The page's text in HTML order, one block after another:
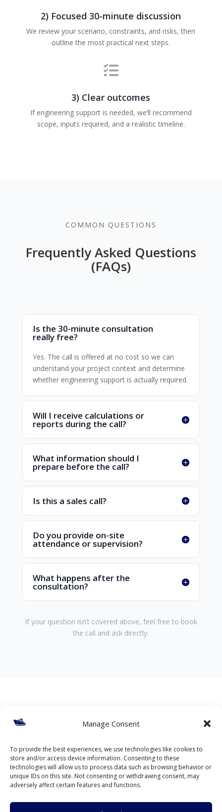
Manage Consent
To provide the best experiences, we use technologies like cookies to
store and/or access device information. Consenting to these
technologies will allow us to process data such as browsing behavior or
unique IDs on this site. Not consenting or withdrawing consent, may
adversely affect certain features and functions.
2) Focused 30-minute discussion
We review your scenario, constraints, and risks, then
outline the most practical next steps.

3) Clear outcomes
If engineering support is needed, we’ll recommend
scope, inputs required, and a realistic timeline.
COMMON QUESTIONS
Frequently Asked Questions
(FAQs)
Is the 30-minute consultation
really free?
Yes. The call is offered at no cost so we can
understand your project context and determine
whether engineering support is actually required.
Will I receive calculations or
reports during the call?
What information should I
prepare before the call?
Is this a sales call?
Do you provide on-site
attendance or supervision?
What happens after the
consultation?
If your question isn’t covered above, feel free to book
the call and ask directly.
project?
If you have a live marine or offshore scenario, a
short discussion can help clarify risks and next
steps.